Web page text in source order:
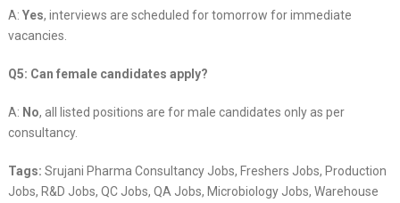
A: Yes, interviews are scheduled for tomorrow for immediate
vacancies.
Q5: Can female candidates apply?
A: No, all listed positions are for male candidates only as per
consultancy.
Tags: Srujani Pharma Consultancy Jobs, Freshers Jobs, Production
Jobs, R&D Jobs, QC Jobs, QA Jobs, Microbiology Jobs, Warehouse